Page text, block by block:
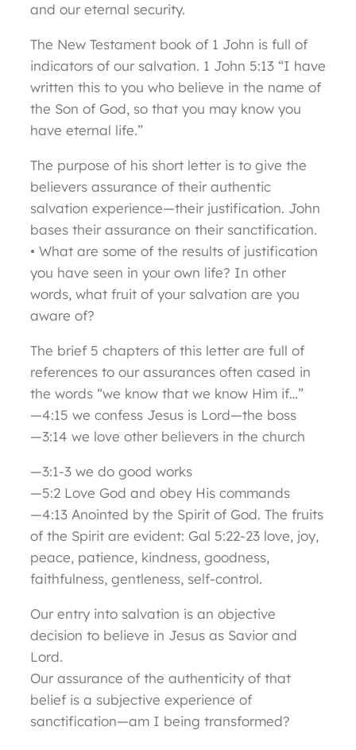
and our eternal security.
The New Testament book of 1 John is full of
indicators of our salvation. 1 John 5:13 “I have
written this to you who believe in the name of
the Son of God, so that you may know you
have eternal life.”
The purpose of his short letter is to give the
believers assurance of their authentic
salvation experience—their justification. John
bases their assurance on their sanctification.
• What are some of the results of justification
you have seen in your own life? In other
words, what fruit of your salvation are you
aware of?
The brief 5 chapters of this letter are full of
references to our assurances often cased in
the words “we know that we know Him if…”
—4:15 we confess Jesus is Lord—the boss
—3:14 we love other believers in the church
—3:1-3 we do good works
—5:2 Love God and obey His commands
—4:13 Anointed by the Spirit of God. The fruits
of the Spirit are evident: Gal 5:22-23 love, joy,
peace, patience, kindness, goodness,
faithfulness, gentleness, self-control.
Our entry into salvation is an objective
decision to believe in Jesus as Savior and
Lord.
Our assurance of the authenticity of that
belief is a subjective experience of
sanctification—am I being transformed?